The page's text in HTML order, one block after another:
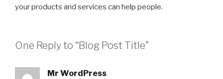
your products and services can help people.
One Reply to “Blog Post Title”
Mr WordPress